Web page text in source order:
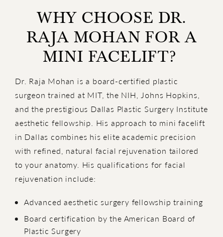
WHY CHOOSE DR.
RAJA MOHAN FOR A
MINI FACELIFT?
Dr. Raja Mohan is a board-certified plastic
surgeon trained at MIT, the NIH, Johns Hopkins,
and the prestigious Dallas Plastic Surgery Institute
aesthetic fellowship. His approach to mini facelift
in Dallas combines his elite academic precision
with refined, natural facial rejuvenation tailored
to your anatomy. His qualifications for facial
rejuvenation include:
Advanced aesthetic surgery fellowship training
Board certification by the American Board of
Plastic Surgery